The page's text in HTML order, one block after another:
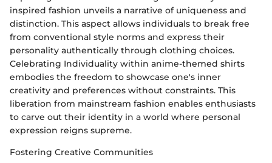
inspired fashion unveils a narrative of uniqueness and
distinction. This aspect allows individuals to break free
from conventional style norms and express their
personality authentically through clothing choices.
Celebrating Individuality within anime-themed shirts
embodies the freedom to showcase one's inner
creativity and preferences without constraints. This
liberation from mainstream fashion enables enthusiasts
to carve out their identity in a world where personal
expression reigns supreme.
Fostering Creative Communities